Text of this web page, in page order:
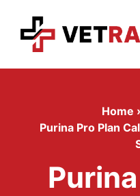
content
Home
Purina Pro Plan